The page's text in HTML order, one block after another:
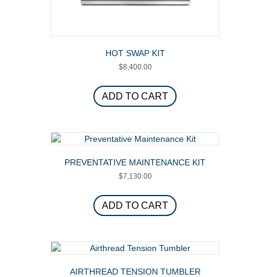
HOT SWAP KIT
$8,400.00
ADD TO CART
PREVENTATIVE MAINTENANCE KIT
$7,130.00
ADD TO CART
AIRTHREAD TENSION TUMBLER